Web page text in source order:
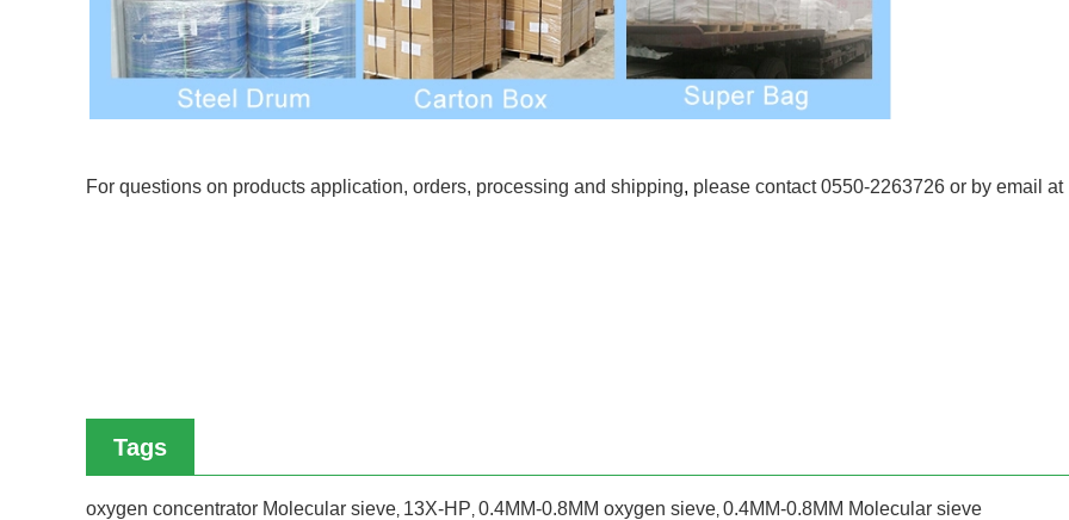
For questions on products application, orders, processing and shipping, please contact 0550-2263726 or by email
Tags
oxygen concentrator Molecular sieve 13X-HP 0.4MM-0.8MM oxygen sieve 0.4MM-0.8MM Molecular sieve